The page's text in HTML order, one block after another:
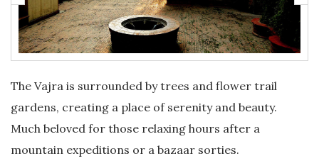
The Vajra is surrounded by trees and flower trail
gardens, creating a place of serenity and beauty.
Much beloved for those relaxing hours after a
mountain expeditions or a bazaar sorties.